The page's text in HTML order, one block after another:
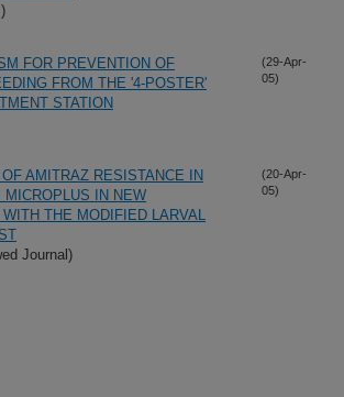
FOR PREVENTION OF
FROM THE '4-POSTER'
STATION
(29-Apr-
05)
AMITRAZ RESISTANCE IN
MICROPLUS IN NEW
THE MODIFIED LARVAL
Journal)
(20-Apr-
05)